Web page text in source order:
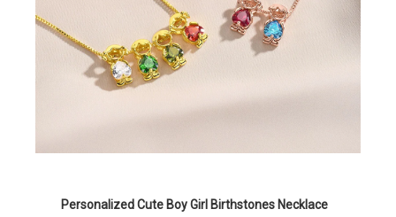
Personalized Cute Boy Girl Birthstones Necklace